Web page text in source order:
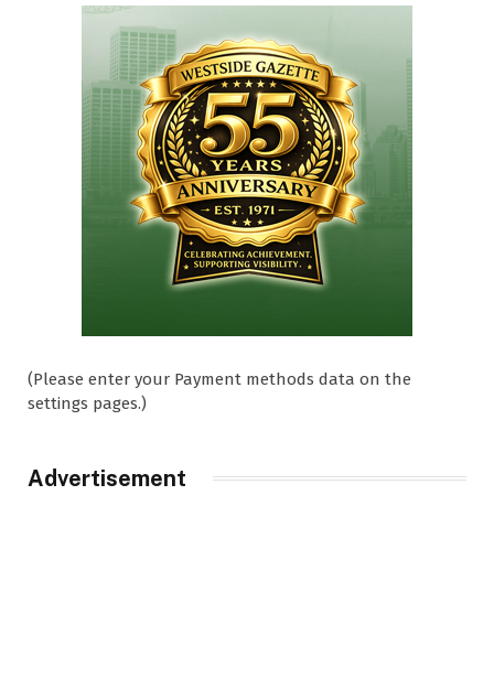
(Please enter your Payment methods data on the
settings pages.)
Advertisement